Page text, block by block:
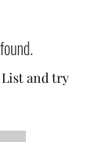
and try